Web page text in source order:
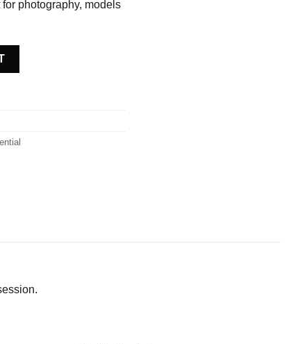
photography, models
quantity